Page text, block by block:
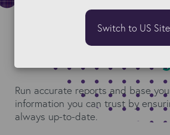
Gain actionable
Run accurate reports and base
information you can trust by
always up-to-date.
Switch to US Site